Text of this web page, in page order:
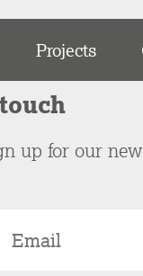
Projects
up for our